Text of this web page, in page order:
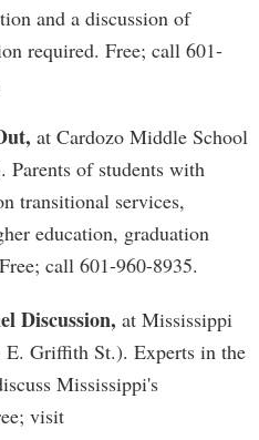
and a discussion of
required. Free; call 601-
at Cardozo Middle School
of students with
transitional services,
education, graduation
call 601-960-8935.
Discussion, at Mississippi
Griffith St.). Experts in the
Mississippi's
visit